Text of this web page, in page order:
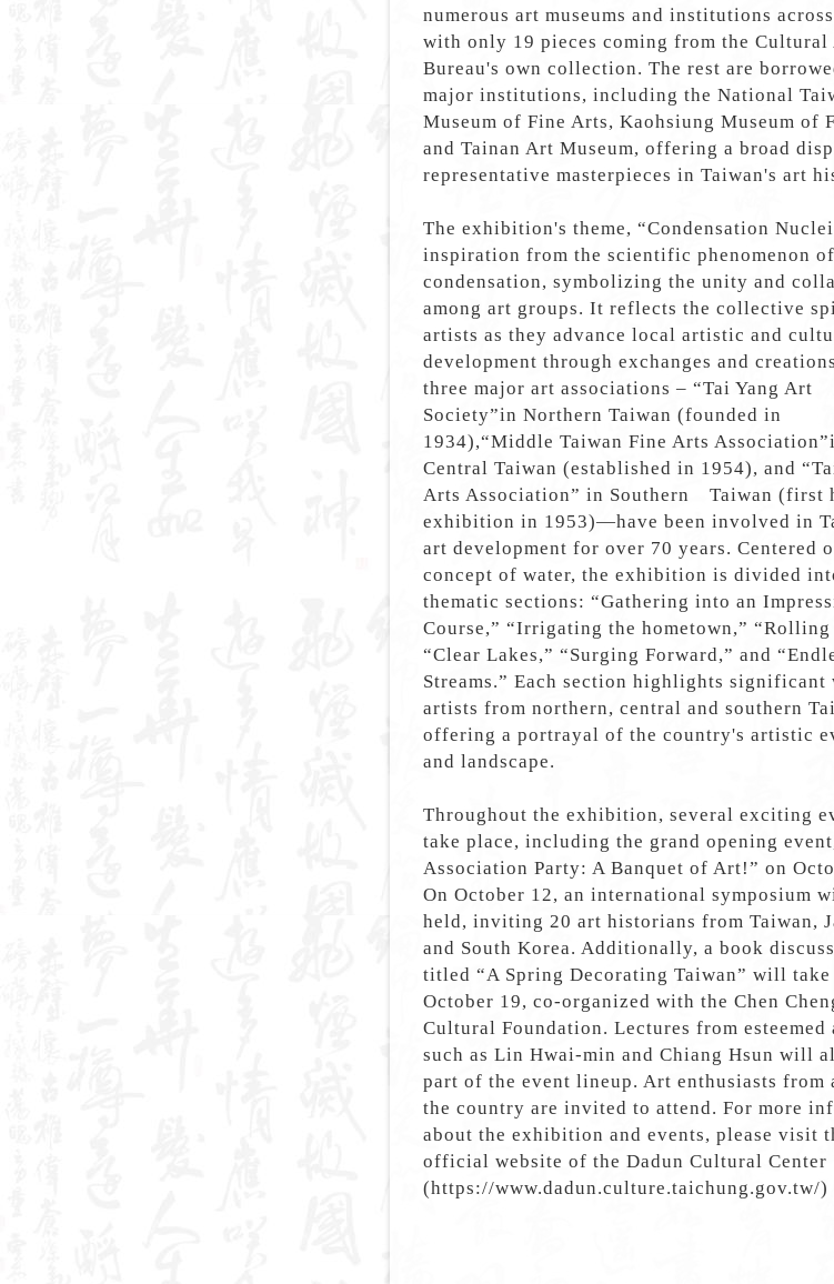
numerous art museums and institutions
with only 19 pieces coming from the
Bureau's own collection. The rest are
major institutions, including the National
Museum of Fine Arts, Kaohsiung Museum of
and Tainan Art Museum, offering a broad
representative masterpieces in Taiwan's art
The exhibition's theme, “Condensation
inspiration from the scientific phenomenon of
condensation, symbolizing the unity and
among art groups. It reflects the collective
artists as they advance local artistic and
development through exchanges and
three major art associations – “Tai Yang Art
Society”in Northern Taiwan (founded in
1934),“Middle Taiwan Fine Arts
Central Taiwan (established in 1954), and
Arts Association” in Southern Taiwan (first
exhibition in 1953)—have been involved in
art development for over 70 years. Centered
concept of water, the exhibition is divided
thematic sections: “Gathering into an
Course,” “Irrigating the hometown,” “Rolling
“Clear Lakes,” “Surging Forward,” and
Streams.” Each section highlights significant
artists from northern, central and southern
offering a portrayal of the country's artistic
and landscape.
Throughout the exhibition, several exciting
take place, including the grand opening
Association Party: A Banquet of Art!” on
On October 12, an international symposium
held, inviting 20 art historians from Taiwan,
and South Korea. Additionally, a book
titled “A Spring Decorating Taiwan” will take
October 19, co-organized with the Chen
Cultural Foundation. Lectures from esteemed
such as Lin Hwai-min and Chiang Hsun will
part of the event lineup. Art enthusiasts from
the country are invited to attend. For more
about the exhibition and events, please visit
official website of the Dadun Cultural Center
(https://www.dadun.culture.taichung.gov.tw/)